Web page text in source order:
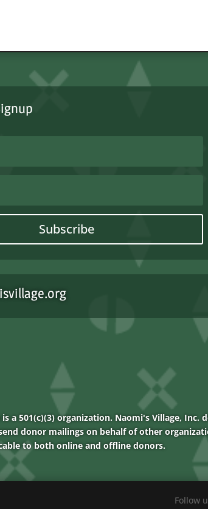
Subscribe
a 501(c)(3) organization. Naomi's Village, Inc.
donor mailings on behalf of other
to both online and offline donors.